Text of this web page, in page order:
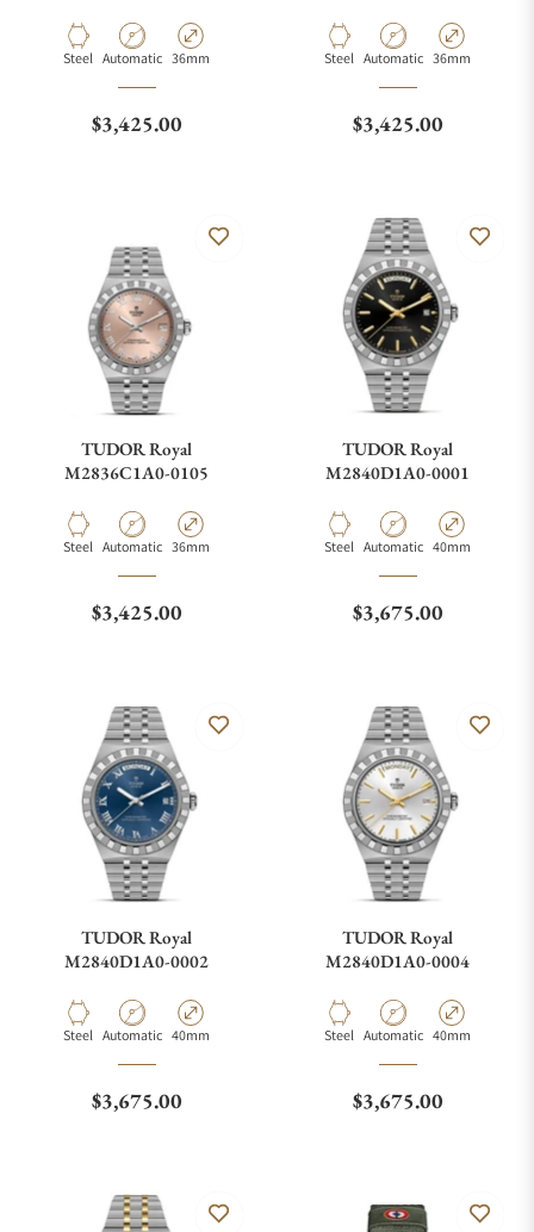
Material
Steel Movement Type
Automatic Case Diameter
36mm
Regular price
$3,425.00
Material
Steel Movement Type
Automatic Case Diameter
36mm
Regular price
$3,425.00
TUDOR Royal
M2836C1A0-0105
Material
Steel Movement Type
Automatic Case Diameter
36mm
Regular price
$3,425.00
TUDOR Royal
M2840D1A0-0001
Material
Steel Movement Type
Automatic Case Diameter
40mm
Regular price
$3,675.00
TUDOR Royal
M2840D1A0-0002
Material
Steel Movement Type
Automatic Case Diameter
40mm
Regular price
$3,675.00
TUDOR Royal
M2840D1A0-0004
Material
Steel Movement Type
Automatic Case Diameter
40mm
Regular price
$3,675.00